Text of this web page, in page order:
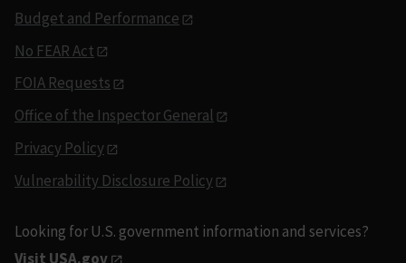
Budget and Performance
No FEAR Act
FOIA Requests
Office of the Inspector General
Privacy Policy
Vulnerability Disclosure Policy
Looking for U.S. government information and services?
Visit USA.gov